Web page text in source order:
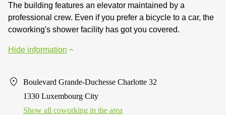
The building features an elevator maintained by a
professional crew. Even if you prefer a bicycle to a car, the
coworking's shower facility has got you covered.
Hide information
Boulevard Grande-Duchesse Charlotte 32
1330 Luxembourg City
Show all coworking in the area